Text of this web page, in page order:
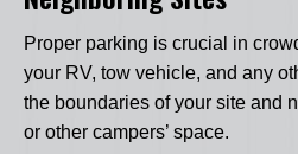
Proper parking is crucial in
your RV, tow vehicle, and any
the boundaries of your site and
or other campers’ space.